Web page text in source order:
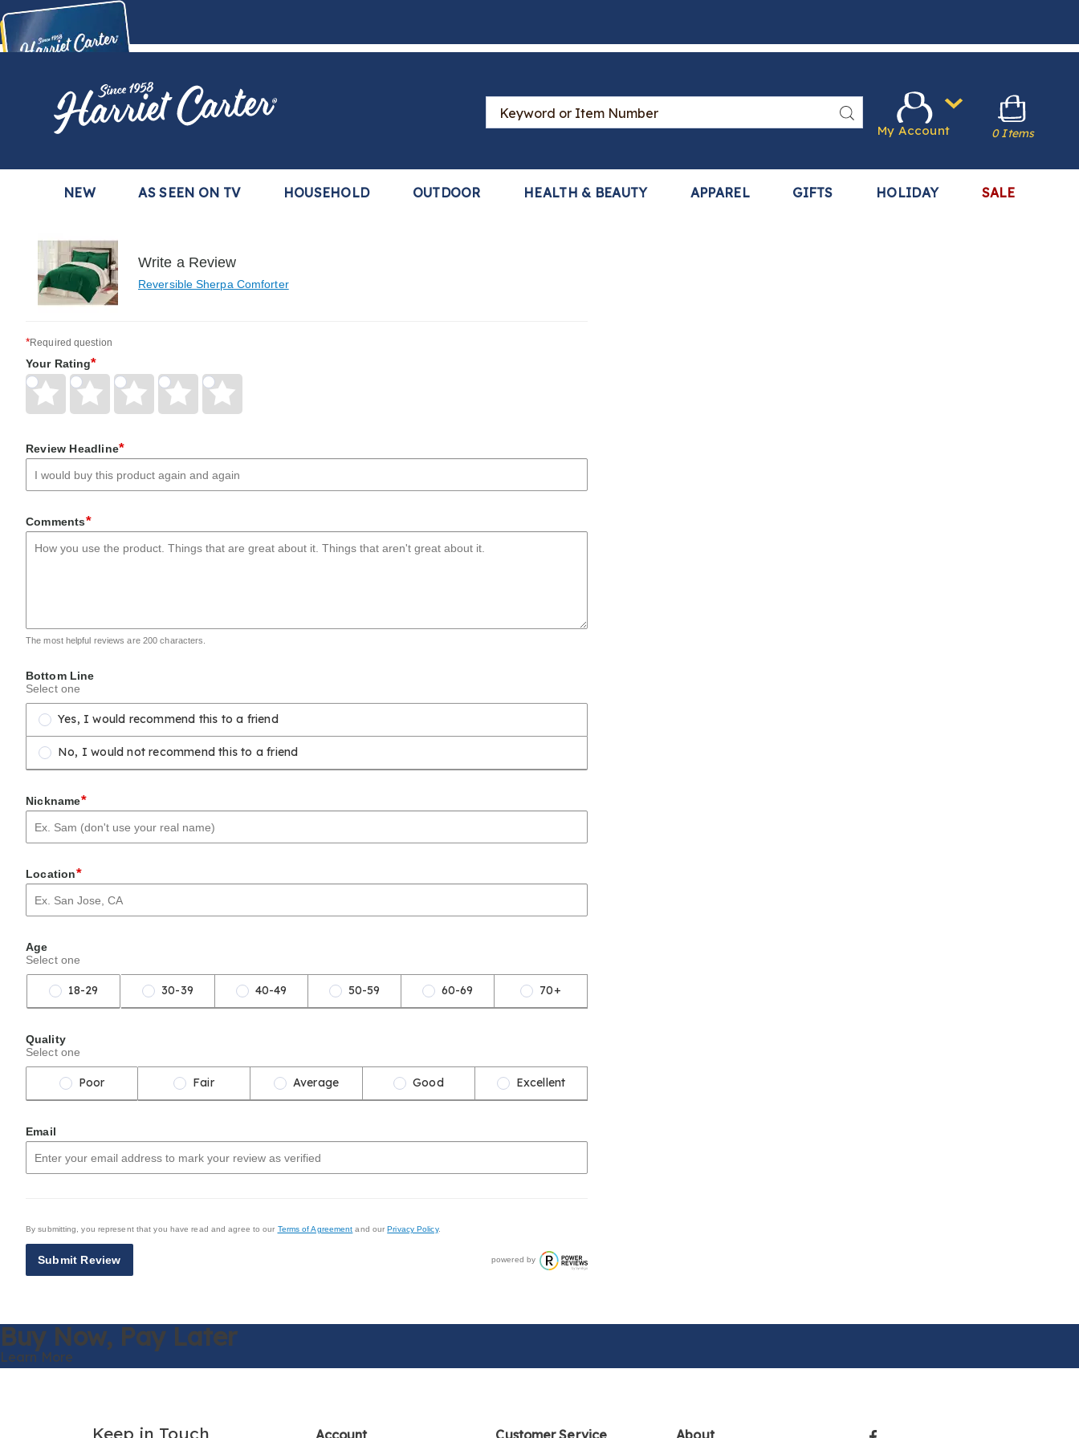
Buy Now,Pay Later
with the Harriet Carter Premier Easy Pay Plan
Harriet
Carter
Search
Catalog
Search
NEW AS SEEN ON TV HOUSEHOLD OUTDOOR HEALTH & BEAUTY APPAREL GIFTS HOLIDAY SALE
My Account 0 Items
Write a Review
Reversible Sherpa Comforter
*Required question
Your Rating*
Give
Your
star
Give
Your
stars
Give
Your
stars
Give
Your
Give
Your
Review Headline*
Comments*
The most helpful reviews are 200 characters.
Bottom Line
Select one
Yes, I would recommend this to a friend
No, I would not recommend this to a friend
Nickname*
Location*
Age
Select one
18-29 30-39 40-49 50-59 60-69 70+
Quality
Select one
Poor Fair Average Good Excellent
Email
By submitting, you represent that you have read and agree to our Terms of Agreement and ourPrivacy Policy.
Submit Review powered by
Buy Now, Pay Later
Learn More
Keep in Touch Account Customer Service About